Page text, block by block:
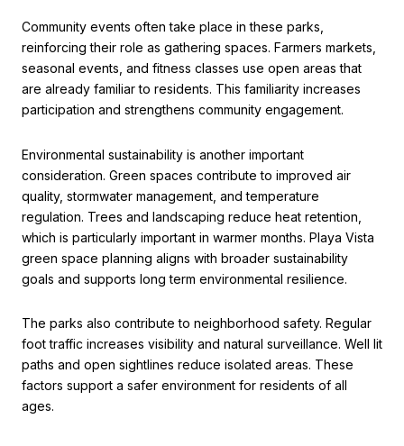
Community events often take place in these parks,
reinforcing their role as gathering spaces. Farmers markets,
seasonal events, and fitness classes use open areas that
are already familiar to residents. This familiarity increases
participation and strengthens community engagement.
Environmental sustainability is another important
consideration. Green spaces contribute to improved air
quality, stormwater management, and temperature
regulation. Trees and landscaping reduce heat retention,
which is particularly important in warmer months. Playa Vista
green space planning aligns with broader sustainability
goals and supports long term environmental resilience.
The parks also contribute to neighborhood safety. Regular
foot traffic increases visibility and natural surveillance. Well lit
paths and open sightlines reduce isolated areas. These
factors support a safer environment for residents of all
ages.